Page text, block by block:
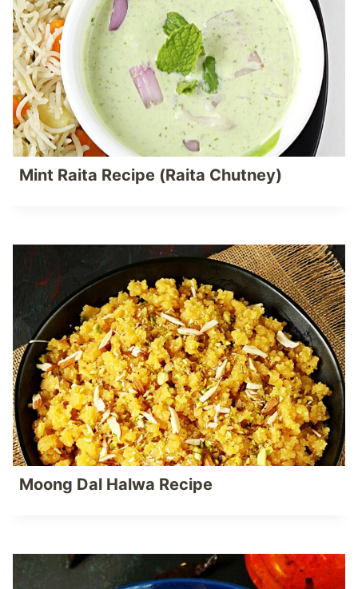
Mint Raita Recipe (Raita Chutney)
Moong Dal Halwa Recipe